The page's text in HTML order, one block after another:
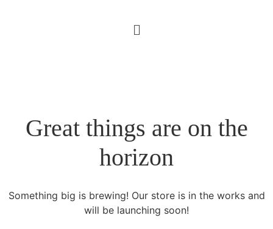
Great things are on the
horizon
Something big is brewing! Our store is in the works and
will be launching soon!